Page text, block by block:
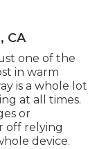
CA
one of the
in warm
is a whole lot
at all times.
or
off relying
device.